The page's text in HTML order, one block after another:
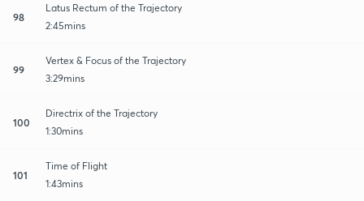
98
Latus Rectum of the Trajectory
2:45mins
99
Vertex & Focus of the Trajectory
3:29mins
100
Directrix of the Trajectory
1:30mins
101
Time of Flight
1:43mins